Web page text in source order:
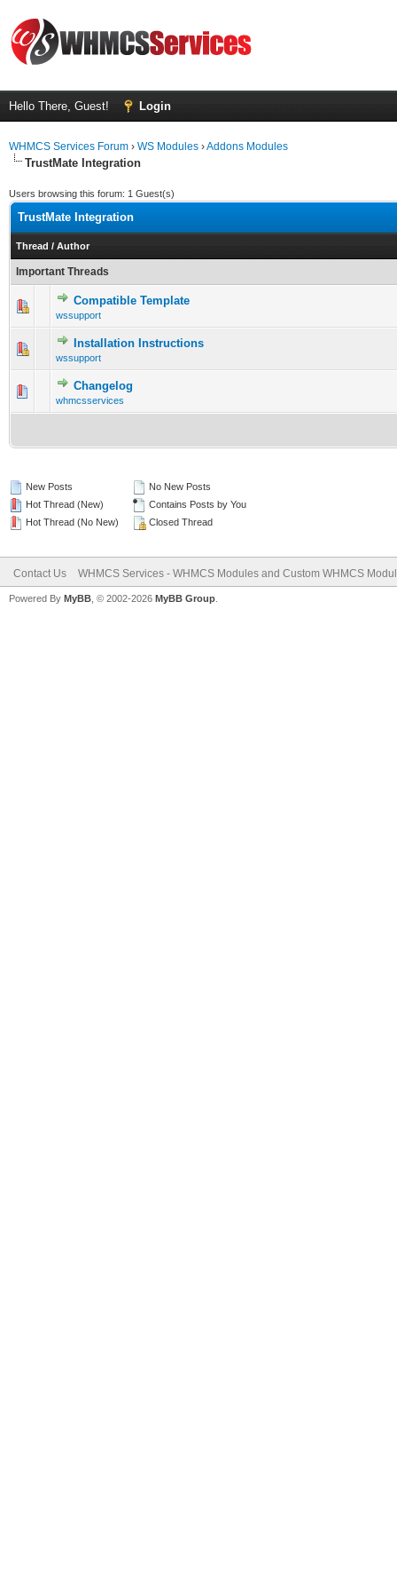
Hello There, Guest! Login
WHMCS Services Forum › WS Modules ›Addons Modules
TrustMate Integration
Users browsing this forum: 1 Guest(s)
TrustMate Integration
Thread / Author
Important Threads
Compatible Template
wssupport
0 Vote(s) - 0 out of 5 in Average
1
Installation Instructions
wssupport
0 Vote(s) - 0 out of 5 in Average
123
Changelog
whmcsservices
0 Vote(s) - 0 out of 5 in Average
New Posts
Hot Thread (New)
Hot Thread (No New)
No New Posts
Contains Posts by You
Closed Thread
Contact Us WHMCS Services - WHMCS Modules and Custom WHMCS
Powered By MyBB , © 2002-2026 MyBB Group